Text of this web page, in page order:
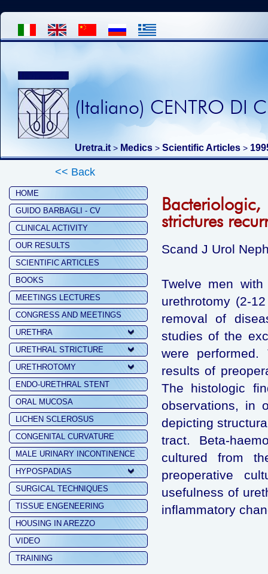
(Italiano) CENTRO DI
Uretra.it > Medics > Scientific Articles >
<< Back
HOME
GUIDO BARBAGLI - CV
CLINICAL ACTIVITY
OUR RESULTS
SCIENTIFIC ARTICLES
BOOKS
MEETINGS LECTURES
CONGRESS AND MEETINGS
URETHRA
URETHRAL STRICTURE
URETHROTOMY
ENDO-URETHRAL STENT
ORAL MUCOSA
LICHEN SCLEROSUS
CONGENITAL CURVATURE
MALE URINARY INCONTINENCE
HYPOSPADIAS
SURGICAL TECHNIQUES
TISSUE ENGENEERING
HOUSING IN AREZZO
VIDEO
TRAINING
strictures
Scand J Urol
Twelve men
urethrotomy (2-
removal of
studies of the
were
results of
The histologic
observations, in
depicting
tract. Beta-
cultured from
preoperative
usefulness of
inflammatory